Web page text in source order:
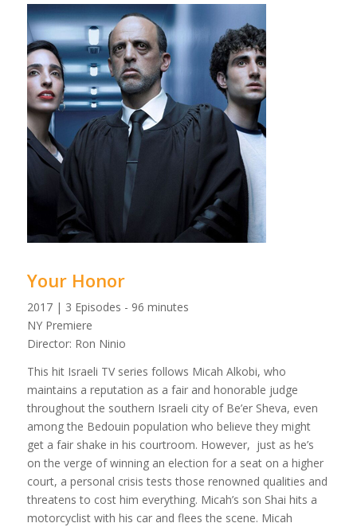
Your Honor
2017 | 3 Episodes - 96 minutes
NY Premiere
Director: Ron Ninio
This hit Israeli TV series follows Micah Alkobi, who
maintains a reputation as a fair and honorable judge
throughout the southern Israeli city of Be’er Sheva, even
among the Bedouin population who believe they might
get a fair shake in his courtroom. However, just as he’s
on the verge of winning an election for a seat on a higher
court, a personal crisis tests those renowned qualities and
threatens to cost him everything. Micah’s son Shai hits a
motorcyclist with his car and flees the scene. Micah